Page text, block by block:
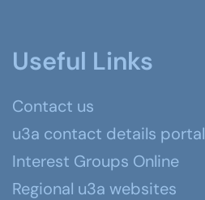
Useful Links
Contact us
u3a contact details portal
Interest Groups Online
Regional u3a websites